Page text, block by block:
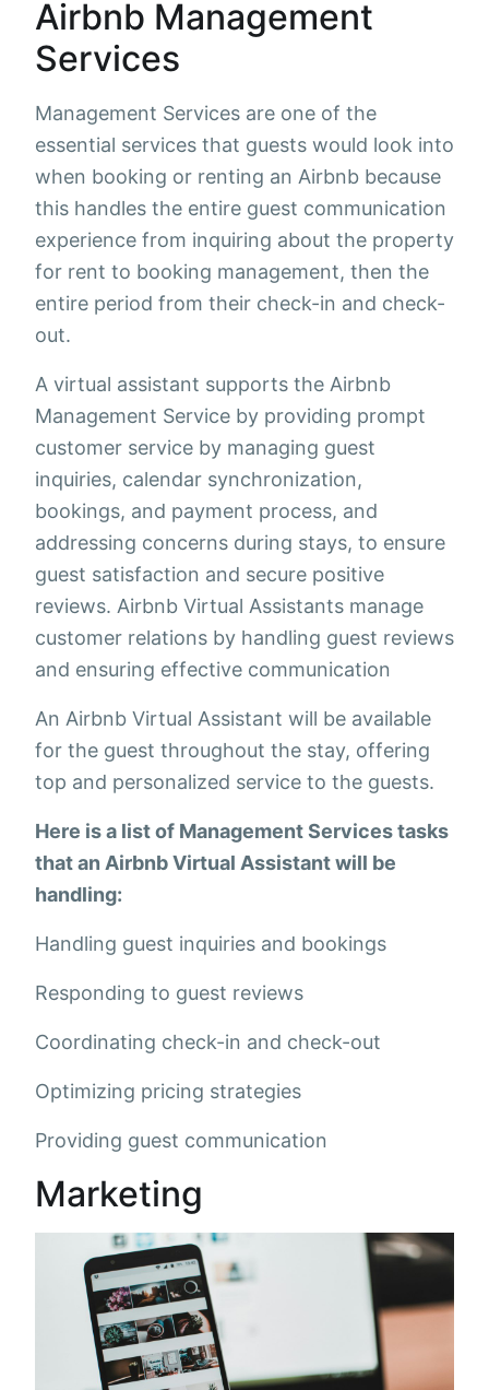
Airbnb Management
Services
Management Services are one of the
essential services that guests would look into
when booking or renting an Airbnb because
this handles the entire guest communication
experience from inquiring about the property
for rent to booking management, then the
entire period from their check-in and check-
out.
A virtual assistant supports the Airbnb
Management Service by providing prompt
customer service by managing guest
inquiries, calendar synchronization,
bookings, and payment process, and
addressing concerns during stays, to ensure
guest satisfaction and secure positive
reviews. Airbnb Virtual Assistants manage
customer relations by handling guest reviews
and ensuring effective communication
An Airbnb Virtual Assistant will be available
for the guest throughout the stay, offering
top and personalized service to the guests.
Here is a list of Management Services tasks
that an Airbnb Virtual Assistant will be
handling:
Handling guest inquiries and bookings
Responding to guest reviews
Coordinating check-in and check-out
Optimizing pricing strategies
Providing guest communication
Marketing